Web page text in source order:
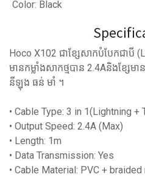
Color: Black
Hoco X102 ជាខ្សែសាកបំបែកជាបី
មានកម្លាំងសាកថ្មបាន 2.4Aនិងខ្សែម
នីឡុង ធន់ មាំ ។
• Cable Type: 3 in 1(Lightning +
• Output Speed: 2.4A (Max)
• Length: 1m
• Data Transmission: Yes
• Cable Material: PVC + braided